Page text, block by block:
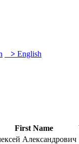
> English
First Name
Александрович